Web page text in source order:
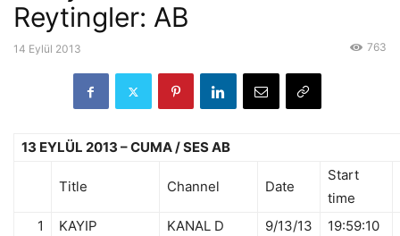
Reytingler: AB
14 Eylül 2013 763
13 EYLÜL 2013 – CUMA / SES AB
Title Channel Date
Start
time
1
KAYIP KANAL D 9/13/13 19:59:10